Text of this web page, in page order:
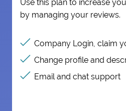
Use this plan to increase
by managing your reviews.
Company Login, claim
Change profile and
Email and chat support